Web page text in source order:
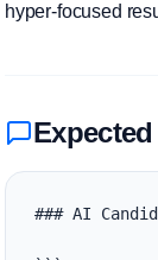
hyper-focused
### AI